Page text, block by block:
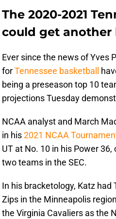
The 2020-2021
could get another
Ever since the news of Yves
forTennessee basketball
being a preseason top 10
projections Tuesday
NCAA analyst and March
in his2021 NCAA
UT at No. 10 in his Power
two teams in the SEC.
In his bracketology, Katz
Zips in the Minneapolis
the Virginia Cavaliers as the